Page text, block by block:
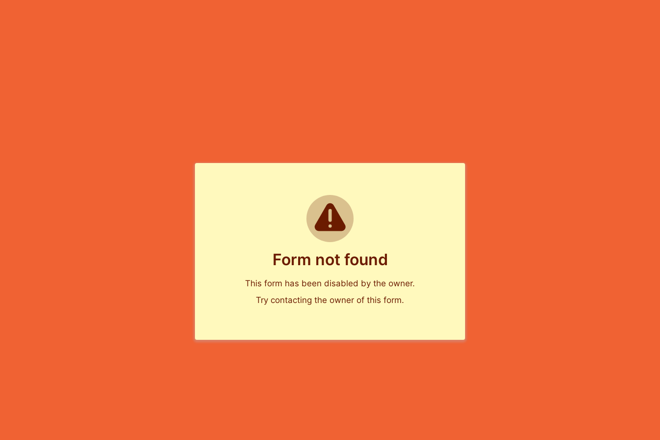
Form not found
This form has been disabled by the owner.
Try contacting the owner of this form.